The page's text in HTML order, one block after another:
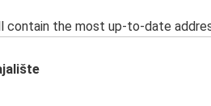
contain the most up-to-date